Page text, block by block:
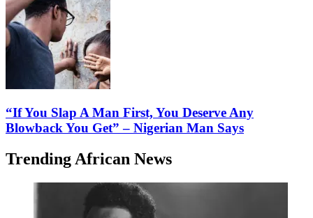
“If You Slap A Man First, You Deserve Any
Blowback You Get” – Nigerian Man Says
Trending African News